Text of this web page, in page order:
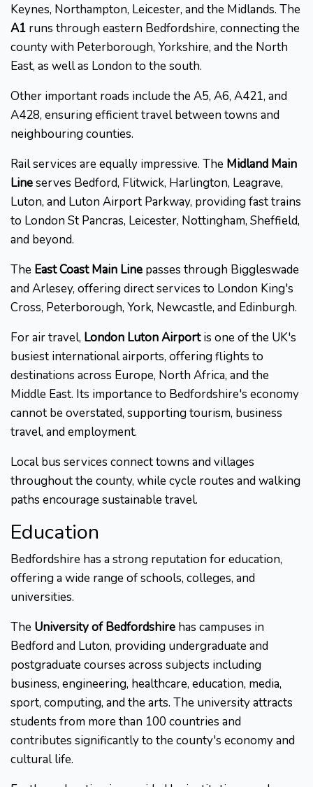
Keynes, Northampton, Leicester, and the Midlands. The
A1 runs through eastern Bedfordshire, connecting the
county with Peterborough, Yorkshire, and the North
East, as well as London to the south.
Other important roads include the A5, A6, A421, and
A428, ensuring efficient travel between towns and
neighbouring counties.
Rail services are equally impressive. The Midland Main
Lineserves Bedford, Flitwick, Harlington, Leagrave,
Luton, and Luton Airport Parkway, providing fast trains
to London St Pancras, Leicester, Nottingham, Sheffield,
and beyond.
The East Coast Main Line passes through Biggleswade
and Arlesey, offering direct services to London King's
Cross, Peterborough, York, Newcastle, and Edinburgh.
For air travel, London Luton Airportis one of the UK's
busiest international airports, offering flights to
destinations across Europe, North Africa, and the
Middle East. Its importance to Bedfordshire's economy
cannot be overstated, supporting tourism, business
travel, and employment.
Local bus services connect towns and villages
throughout the county, while cycle routes and walking
paths encourage sustainable travel.
Education
Bedfordshire has a strong reputation for education,
offering a wide range of schools, colleges, and
universities.
The University of Bedfordshire has campuses in
Bedford and Luton, providing undergraduate and
postgraduate courses across subjects including
business, engineering, healthcare, education, media,
sport, computing, and the arts. The university attracts
students from more than 100 countries and
contributes significantly to the county's economy and
cultural life.